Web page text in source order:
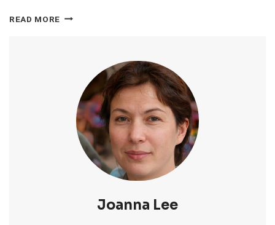
READ MORE 10
FOREIGNERS
2025:
PRICE,
PARTIES
SAFETY
Joanna Lee